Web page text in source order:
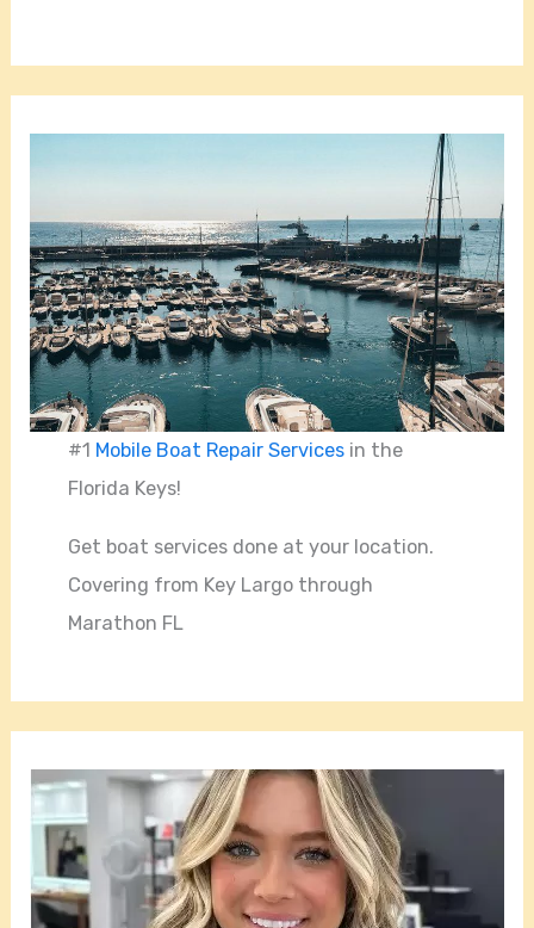
#1 Mobile Boat Repair Services in the
Florida Keys!
Get boat services done at your location.
Covering from Key Largo through
Marathon FL